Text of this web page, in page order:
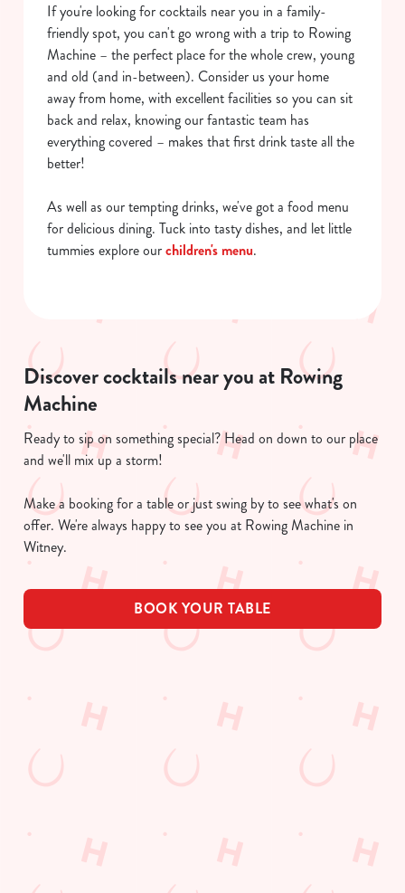
If you're looking for cocktails near you in a family-
friendly spot, you can't go wrong with a trip to Rowing
Machine – the perfect place for the whole crew, young
and old (and in-between). Consider us your home
away from home, with excellent facilities so you can sit
back and relax, knowing our fantastic team has
everything covered – makes that first drink taste all the
better!
As well as our tempting drinks, we've got a food menu
for delicious dining. Tuck into tasty dishes, and let little
tummies explore ourchildren's menu.
Discover cocktails near you at Rowing
Machine
Ready to sip on something special? Head on down to our place
and we'll mix up a storm!
Make a booking for a table or just swing by to see what's on
offer. We're always happy to see you at Rowing Machine in
Witney.
BOOK YOUR TABLE
Related Content
Allergens
Order and Pay App
3 pound drinks